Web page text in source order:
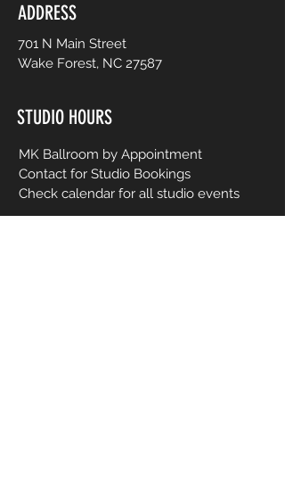
ADDRESS
701 N Main Street
Wake Forest, NC 27587
STUDIO HOURS
MK Ballroom by Appointment
Contact for Studio Bookings
Check calendar for all studio events